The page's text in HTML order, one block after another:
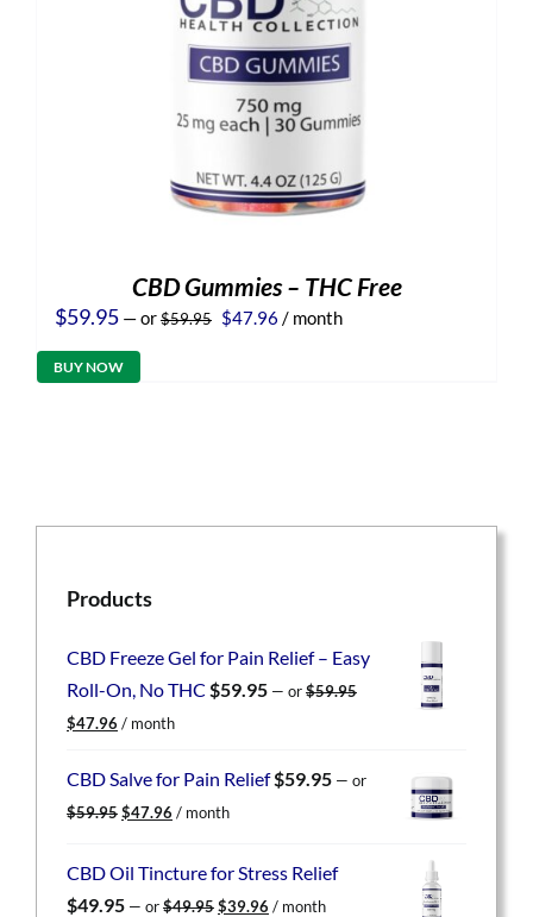
CBD Gummies – THC Free
$59.95 —or$59.95 Original
$47.96 Current
/ month
BUY NOW
Products
CBD Freeze Gel for Pain Relief – Easy
Roll-On, No THC $59.95 — or$59.95
Original
was:
$47.96 Current
is:
/ month
CBD Salve for Pain Relief$59.95 — or
$59.95 Original
$59.95.
$47.96 Current
$47.96.
/ month
CBD Oil Tincture for Stress Relief
$49.95 — or$49.95 Original
$39.96 Current
/ month